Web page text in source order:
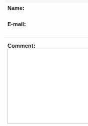
Name:
E-mail:
Comment: